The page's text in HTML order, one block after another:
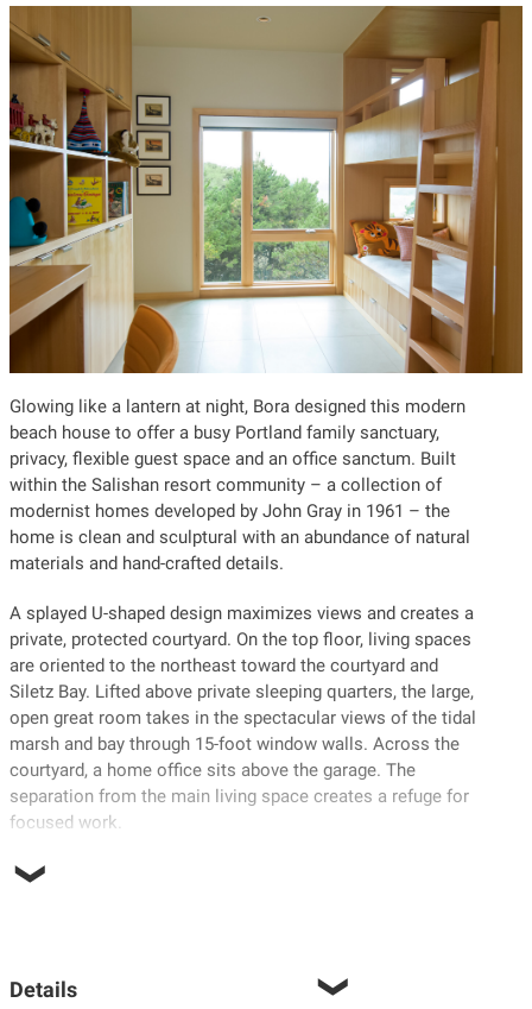
Glowing like a lantern at night, Bora designed this modern
beach house to offer a busy Portland family sanctuary,
privacy, flexible guest space and an office sanctum. Built
within the Salishan resort community – a collection of
modernist homes developed by John Gray in 1961 – the
home is clean and sculptural with an abundance of natural
materials and hand-crafted details.
A splayed U-shaped design maximizes views and creates a
private, protected courtyard. On the top floor, living spaces
are oriented to the northeast toward the courtyard and
Siletz Bay. Lifted above private sleeping quarters, the large,
open great room takes in the spectacular views of the tidal
marsh and bay through 15-foot window walls. Across the
courtyard, a home office sits above the garage. The
separation from the main living space creates a refuge for
focused work.
Details